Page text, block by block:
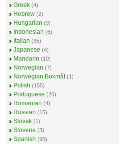
Greek (4)
Hebrew (2)
Hungarian (9)
Indonesian (6)
Italian (35)
Japanese (4)
Mandarin (10)
Norwegian (7)
Norwegian Bokmål (1)
Polish (155)
Portuguese (20)
Romanian (4)
Russian (15)
Slovak (1)
Slovene (3)
Spanish (95)